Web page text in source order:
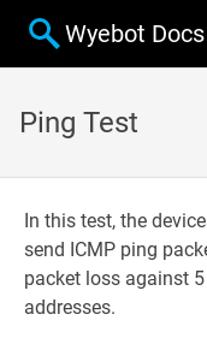
Wyebot Docs
Ping Test
In this test, the
send ICMP ping
packet loss against
addresses.